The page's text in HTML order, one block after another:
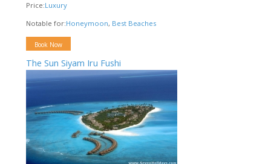
Price:Luxury
Notable for:Honeymoon, Best Beaches
Book Now
The Sun Siyam Iru Fushi